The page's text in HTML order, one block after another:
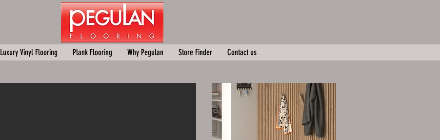
Luxury Vinyl Flooring Plank Flooring Why Pegulan Store Finder Contact us